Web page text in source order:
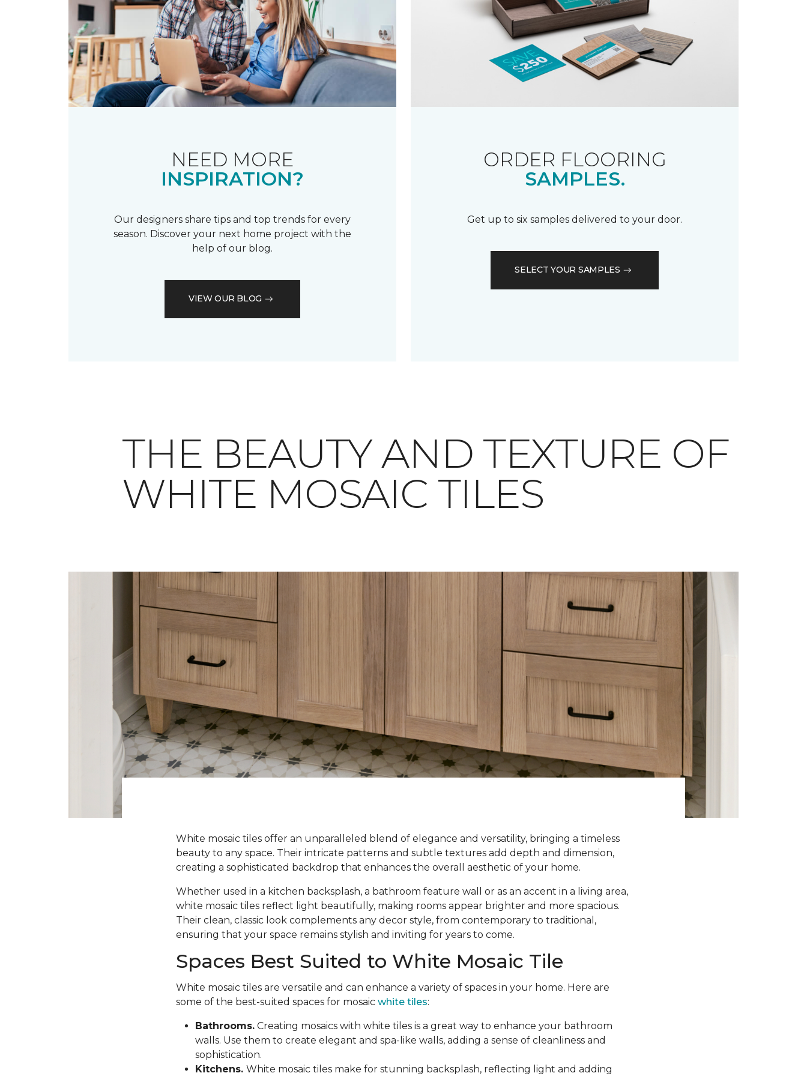
NEED MORE
INSPIRATION?
Our designers share tips and top trends for every
season. Discover your next home project with the
help of our blog.
VIEW OUR BLOG
ORDER FLOORING
SAMPLES.
Get up to six samples delivered to your door.
SELECT YOUR SAMPLES
THE BEAUTY AND TEXTURE OF
WHITE MOSAIC TILES
White mosaic tiles offer an unparalleled blend of elegance and versatility, bringing a timeless
beauty to any space. Their intricate patterns and subtle textures add depth and dimension,
creating a sophisticated backdrop that enhances the overall aesthetic of your home.
Whether used in a kitchen backsplash, a bathroom feature wall or as an accent in a living area,
white mosaic tiles reflect light beautifully, making rooms appear brighter and more spacious.
Their clean, classic look complements any decor style, from contemporary to traditional,
ensuring that your space remains stylish and inviting for years to come.
Spaces Best Suited to White Mosaic Tile
White mosaic tiles are versatile and can enhance a variety of spaces in your home. Here are
some of the best-suited spaces for mosaic white tiles:
Bathrooms.Creating mosaics with white tiles is a great way to enhance your bathroom
walls. Use them to create elegant and spa-like walls, adding a sense of cleanliness and
sophistication.
Kitchens. White mosaic tiles make for stunning backsplash, reflecting light and adding